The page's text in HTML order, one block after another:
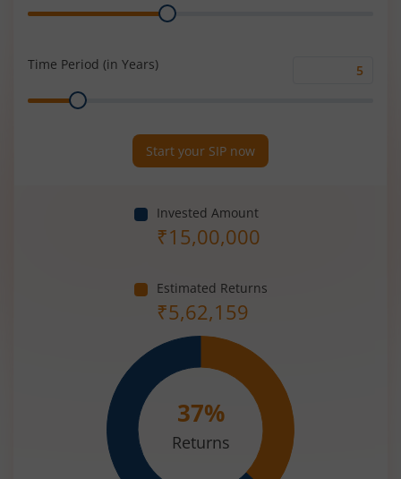
Range
Time Period (in Years)
Range
Start your SIP now
Invested Amount
₹15,00,000
Estimated Returns
₹5,62,159
37%
Returns